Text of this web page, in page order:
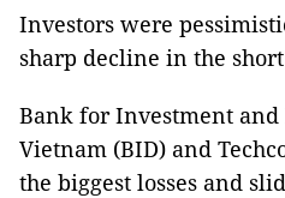
Investors were
sharp decline in the short
Bank for Investment
Vietnam (BID) and
the biggest losses and